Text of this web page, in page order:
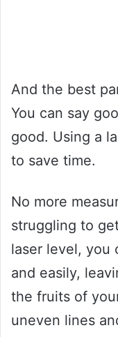
And the best
You can say
good. Using a
to save time.
No more
struggling to
laser level, you
and easily,
the fruits of
uneven lines